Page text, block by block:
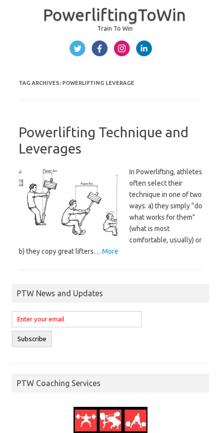
PowerliftingToWin
Train To Win
TAG ARCHIVES: POWERLIFTING LEVERAGE
Powerlifting Technique and
Leverages
In Powerlifting, athletes
often select their
technique in one of two
ways: a) they simply “do
what works for them”
(what is most
comfortable, usually) or
b) they copy great lifters… More
PTW News and Updates
PTW Coaching Services